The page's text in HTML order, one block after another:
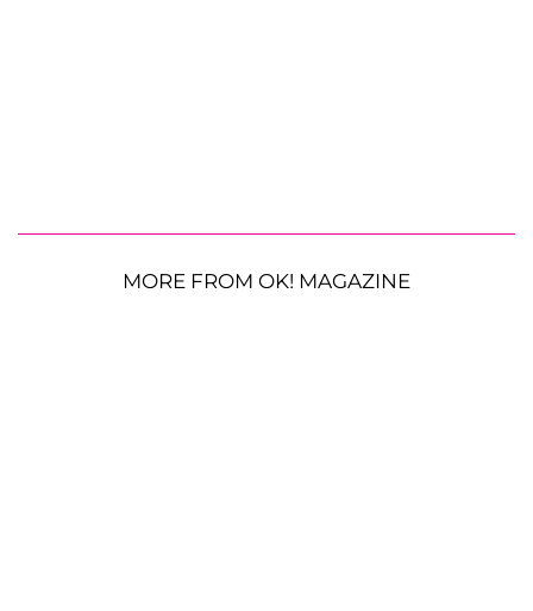
MORE FROM OK! MAGAZINE